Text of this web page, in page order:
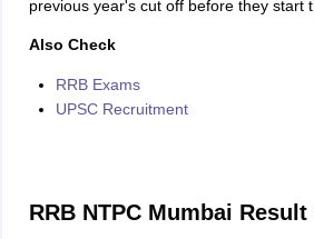
previous year's cut off before they start
Also Check
RRB Exams
UPSC Recruitment
RRB NTPC Mumbai Result